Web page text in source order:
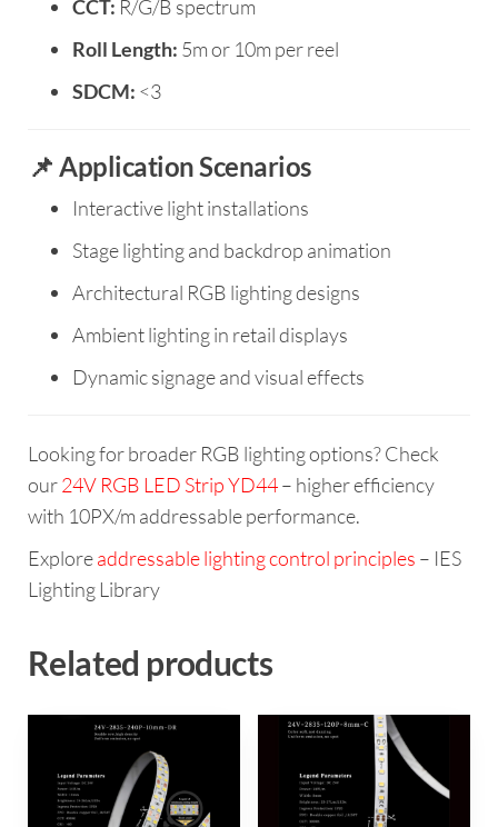
CCT: R/G/B spectrum
Roll Length: 5m or 10m per reel
SDCM: <3
📌 Application Scenarios
Interactive light installations
Stage lighting and backdrop animation
Architectural RGB lighting designs
Ambient lighting in retail displays
Dynamic signage and visual effects
Looking for broader RGB lighting options? Check
our24V RGB LED Strip YD44– higher efficiency
with 10PX/m addressable performance.
Exploreaddressable lighting control principles – IES
Lighting Library
Related products